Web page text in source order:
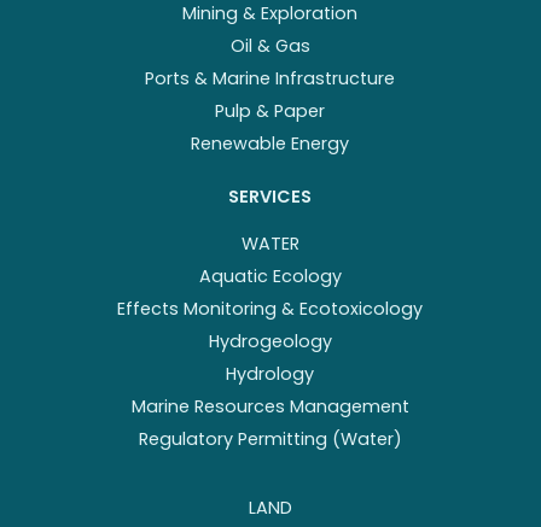
Mining & Exploration
Oil & Gas
Ports & Marine Infrastructure
Pulp & Paper
Renewable Energy
SERVICES
WATER
Aquatic Ecology
Effects Monitoring & Ecotoxicology
Hydrogeology
Hydrology
Marine Resources Management
Regulatory Permitting (Water)
LAND